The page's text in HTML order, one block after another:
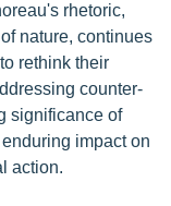
rhetoric,
nature, continues
rethink their
counter-
significance of
impact on
action.